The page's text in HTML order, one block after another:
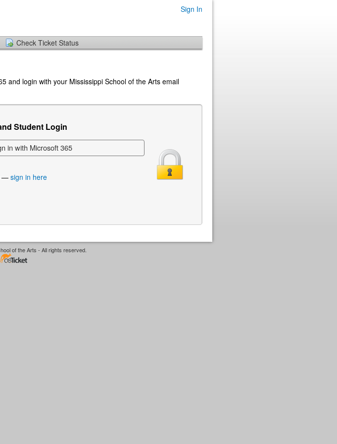
Sign In
Check Ticket Status
and login with your Mississippi School of the Arts email
Student Login
in with Microsoft 365
— sign in here
of the Arts - All rights reserved.